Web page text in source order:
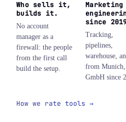
Who sells it,
builds it.
No account
manager as a
firewall: the people
from the first call
build the setup.
Marketing
since
Tracking,
pipelines,
warehouse,
from
GmbH since
How we rate tools →